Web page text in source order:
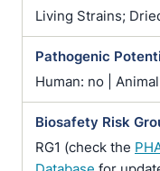
Living Strains;
Pathogenic
Human: no |
Biosafety Risk
RG1 (check the